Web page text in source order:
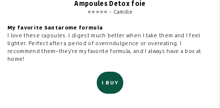
Ampoules Detox foie
⭐⭐⭐⭐⭐ - Camille
My favorite Santarome formula
I love these capsules. I digest much better when I take them and I feel
lighter. Perfect after a period of overindulgence or overeating. I
recommend them—they're my favorite formula, and I always have a box at
home!
I BUY